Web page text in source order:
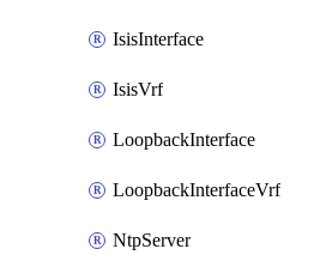
IsisInterface
IsisVrf
LoopbackInterface
LoopbackInterfaceVrf
NtpServer